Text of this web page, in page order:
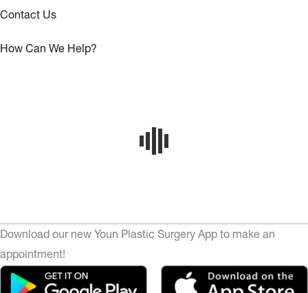
Contact Us
How Can We Help?
Download our new Youn Plastic Surgery App to make an
appointment!